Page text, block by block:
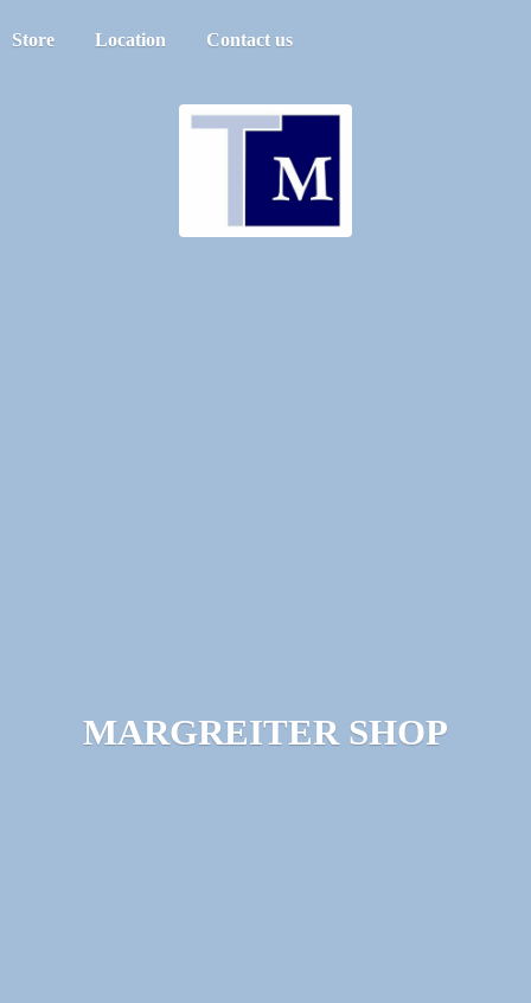
Store Location Contact us
MARGREITER SHOP